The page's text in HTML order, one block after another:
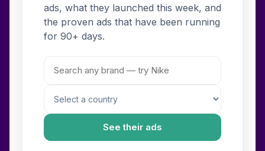
ads, what they launched this week, and
the proven ads that have been running
for 90+ days.
See their ads